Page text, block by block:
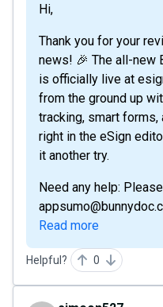
Hi,
Thank you for your
news! 🎉 The all-new
is officially live at
from the ground up
tracking, smart
right in the eSign
it another try.
Need any help:
Read more
Helpful? 0